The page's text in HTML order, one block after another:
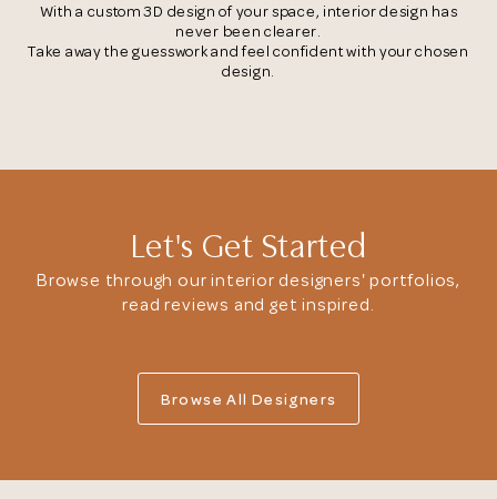
With a custom 3D design of your space, interior design has
never been clearer.
Take away the guesswork and feel confident with your chosen
design.
Let's Get Started
Browse through our interior designers' portfolios,
read reviews and get inspired.
Browse All Designers
Browse Designers